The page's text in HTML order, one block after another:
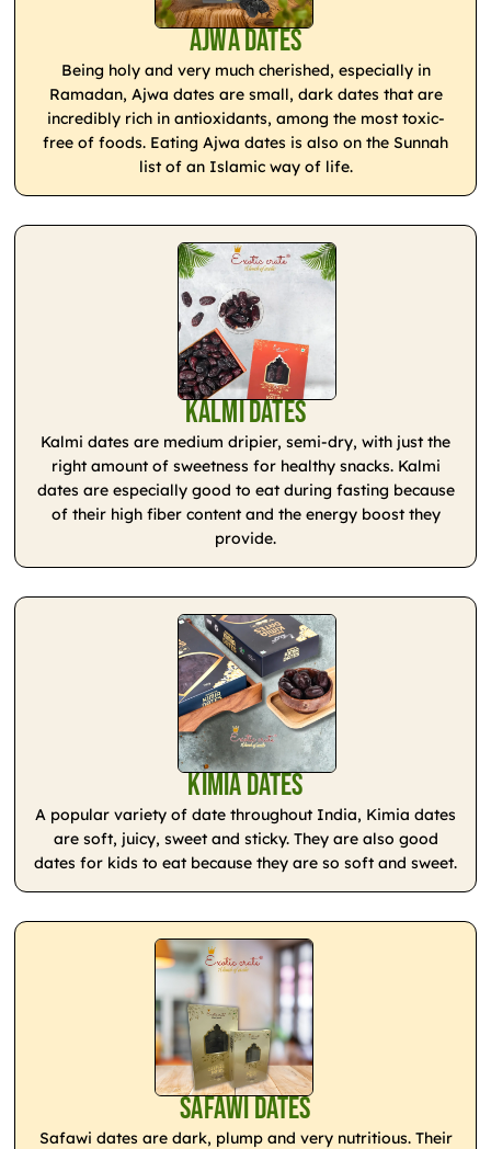
Ajwa Dates
Being holy and very much cherished, especially in
Ramadan, Ajwa dates are small, dark dates that are
incredibly rich in antioxidants, among the most toxic-
free of foods. Eating Ajwa dates is also on the Sunnah
list of an Islamic way of life.
Kalmi Dates
Kalmi dates are medium dripier, semi-dry, with just the
right amount of sweetness for healthy snacks. Kalmi
dates are especially good to eat during fasting because
of their high fiber content and the energy boost they
provide.
Kimia Dates
A popular variety of date throughout India, Kimia dates
are soft, juicy, sweet and sticky. They are also good
dates for kids to eat because they are so soft and sweet.
Safawi Dates
Safawi dates are dark, plump and very nutritious. Their